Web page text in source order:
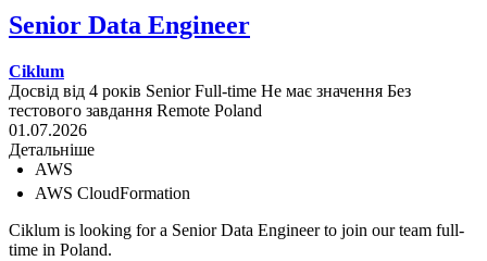
Senior Data Engineer
Ciklum
Досвід від 4 років Senior Full-time Не має значення Без
тестового завдання Remote Poland
01.07.2026
Детальніше
AWS
AWS CloudFormation
Ciklum is looking for a Senior Data Engineer to join our team full-
time in Poland.